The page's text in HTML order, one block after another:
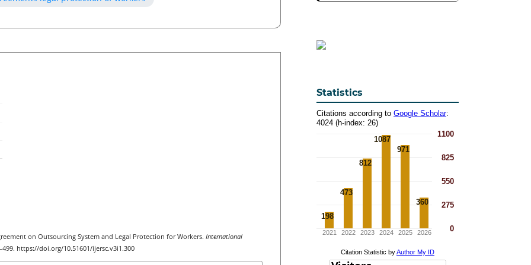
on Outsourcing System and Legal Protection for Workers. International
https://doi.org/10.51601/ijersc.v3i1.300
Statistics